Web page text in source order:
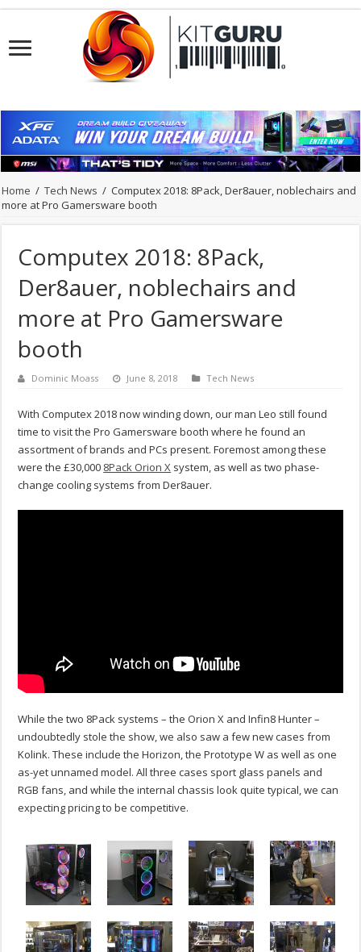
Home / Tech News / Computex 2018: 8Pack, Der8auer, noblechairs and
more at Pro Gamersware booth
Computex 2018: 8Pack,
Der8auer, noblechairs and
more at Pro Gamersware
booth
Dominic Moass June 8, 2018 Tech News
With Computex 2018 now winding down, our man Leo still found
time to visit the Pro Gamersware booth where he found an
assortment of brands and PCs present. Foremost among these
were the £30,000 8Pack Orion X system, as well as two phase-
change cooling systems from Der8auer.
While the two 8Pack systems – the Orion X and Infin8 Hunter –
undoubtedly stole the show, we also saw a few new cases from
Kolink. These include the Horizon, the Prototype W as well as one
as-yet unnamed model. All three cases sport glass panels and
RGB fans, and while the internal chassis look quite typical, we can
expecting pricing to be competitive.